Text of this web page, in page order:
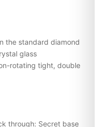
the standard diamond
glass
rotating tight, double
through: Secret base